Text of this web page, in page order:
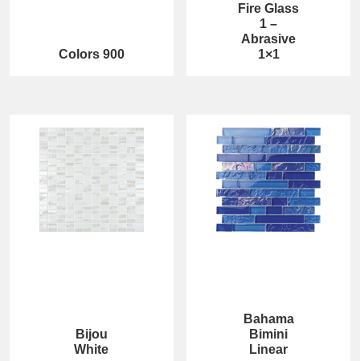
Colors 900
Fire Glass
1 –
Abrasive
1×1
Bijou
White
Bahama
Bimini
Linear